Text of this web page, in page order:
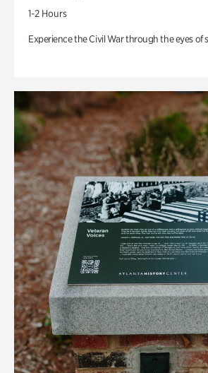
1-2 Hours
Experience the Civil War through the eyes of